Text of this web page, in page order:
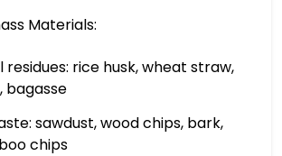
Materials:
rice husk, wheat straw,
bagasse
sawdust, wood chips, bark,
chips